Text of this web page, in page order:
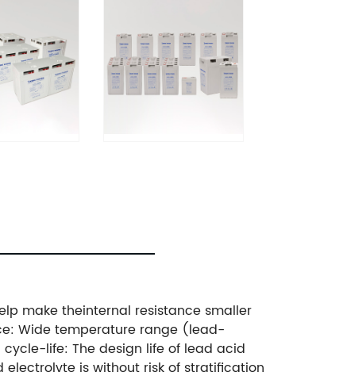
make theinternal resistance smaller
Wide temperature range (lead-
cycle-life: The design life of lead acid
electrolvte is without risk of stratification